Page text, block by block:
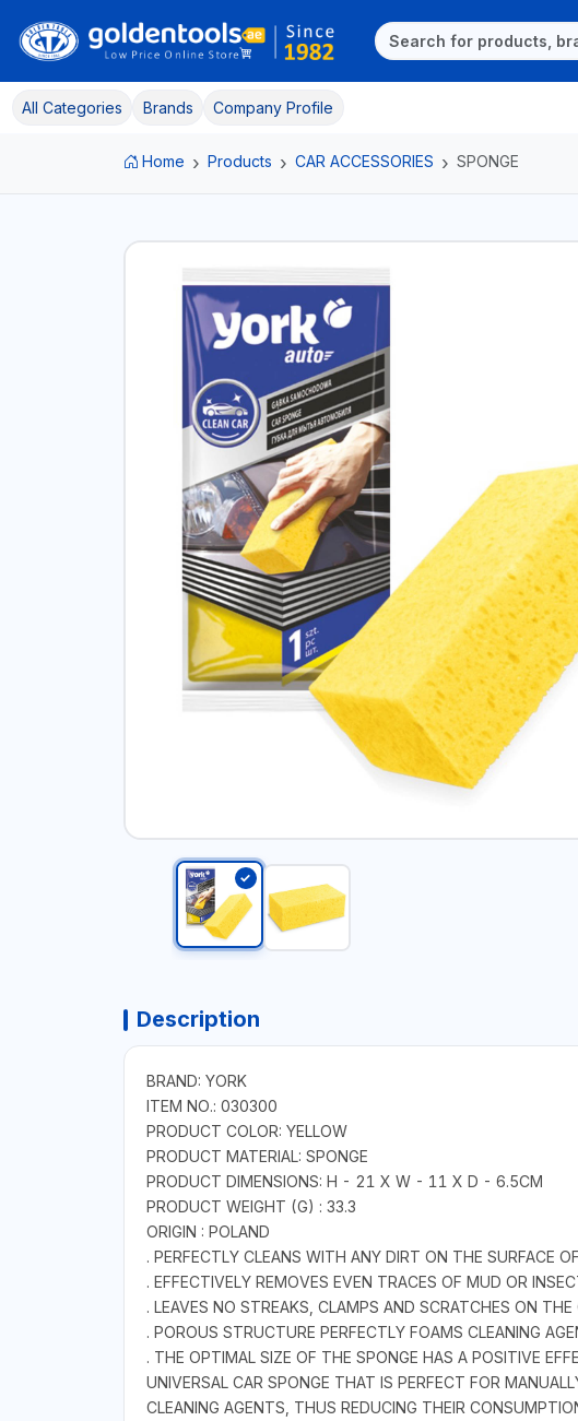
All Categories Brands Company Profile
Home Products CAR ACCESSORIES SPONGE
Description
BRAND: YORK
ITEM NO.: 030300
PRODUCT COLOR: YELLOW
PRODUCT MATERIAL: SPONGE
PRODUCT DIMENSIONS: H - 21 X W - 11 X D - 6.5CM
PRODUCT WEIGHT (G) : 33.3
ORIGIN : POLAND
. PERFECTLY CLEANS WITH ANY DIRT ON THE SURFACE
. EFFECTIVELY REMOVES EVEN TRACES OF MUD OR
. LEAVES NO STREAKS, CLAMPS AND SCRATCHES ON THE
. POROUS STRUCTURE PERFECTLY FOAMS CLEANING
. THE OPTIMAL SIZE OF THE SPONGE HAS A POSITIVE
UNIVERSAL CAR SPONGE THAT IS PERFECT FOR
CLEANING AGENTS, THUS REDUCING THEIR